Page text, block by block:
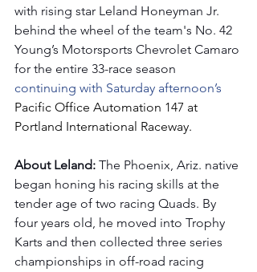
with rising star Leland Honeyman Jr.
behind the wheel of the team's No. 42
Young’s Motorsports Chevrolet Camaro
for the entire 33-race season
continuing with Saturday afternoon’s
Pacific Office Automation 147 at
Portland International Raceway.
About Leland: The Phoenix, Ariz. native
began honing his racing skills at the
tender age of two racing Quads. By
four years old, he moved into Trophy
Karts and then collected three series
championships in off-road racing